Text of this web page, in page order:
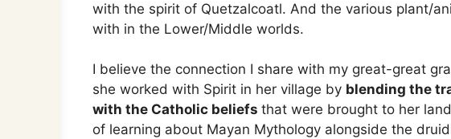
with the spirit of Quetzalcoatl. And the various plant/
with in the Lower/Middle worlds.
I believe the connection I share with my great-great
she worked with Spirit in her village by blending the
with the Catholic beliefs that were brought to her
of learning about Mayan Mythology alongside the